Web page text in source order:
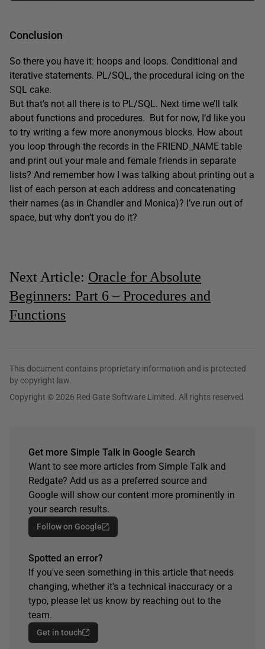
Conclusion
So there you have it: hoops and loops. Conditional and
iterative statements. PL/SQL, the procedural icing on the
SQL cake.
But that’s not all there is to PL/SQL. Next time we’ll talk
about functions and procedures. But for now, I’d like you
to try writing a few more anonymous blocks. How about
you loop through the records in the FRIEND_NAME table
and print out your male and female friends in separate
lists? And remember how I was talking about printing out a
list of each person at each address and concatenating
their names (as in Chandler and Monica)? I’ve run out of
space, but why don’t you do it?
Next Article: Oracle for Absolute
Beginners: Part 6 – Procedures and
Functions
This document contains proprietary information and is protected
by copyright law.
Copyright © 2026 Red Gate Software Limited. All rights reserved
Get more Simple Talk in Google Search
Want to see more articles from Simple Talk and
Redgate? Add us as a preferred source and
Google will show our content more prominently in
your search results.
Follow on Google
Spotted an error?
If you've seen something in this article that needs
changing, whether it's a technical inaccuracy or a
typo, please let us know by reaching out to the
team.
Get in touch